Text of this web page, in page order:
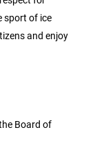
sport of ice
and enjoy
Board of